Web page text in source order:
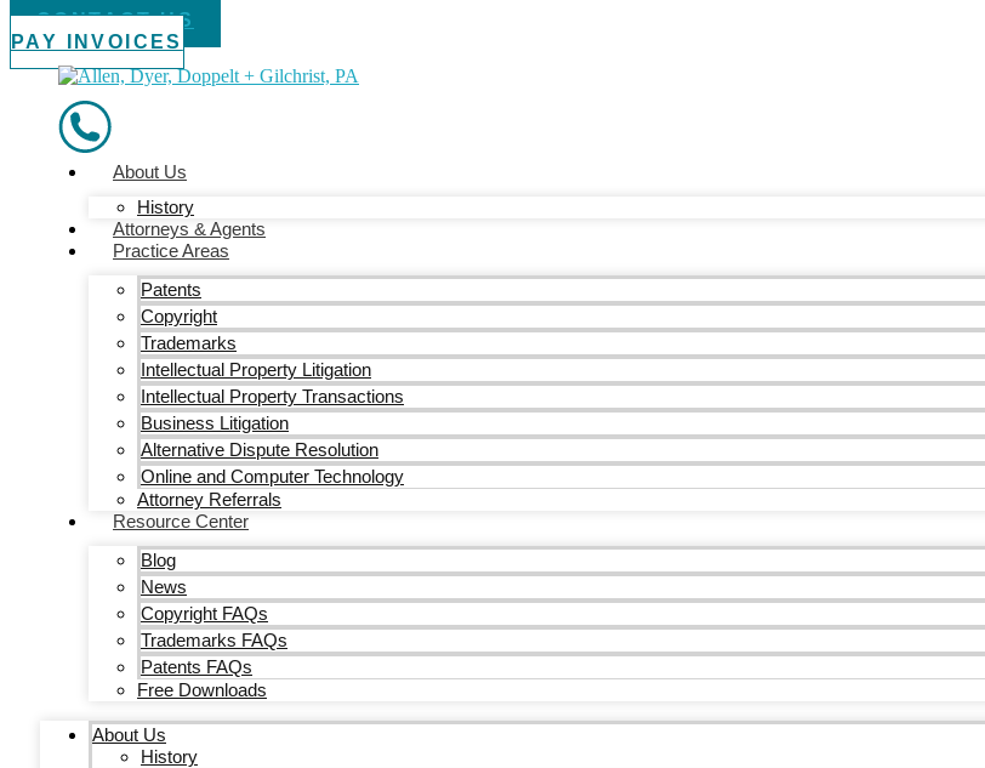
CONTACT US
PAY INVOICES
About Us
History
Attorneys & Agents
Practice Areas
Patents
Copyright
Trademarks
Intellectual Property Litigation
Intellectual Property Transactions
Business Litigation
Alternative Dispute Resolution
Online and Computer Technology
Attorney Referrals
Resource Center
Blog
News
Copyright FAQs
Trademarks FAQs
Patents FAQs
Free Downloads
About Us
History